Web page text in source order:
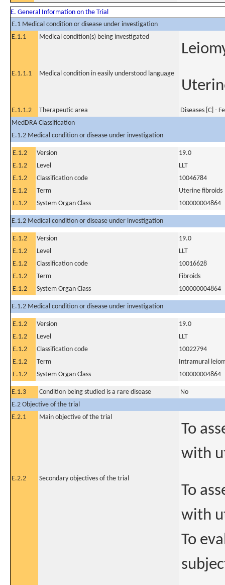
E. General Information on the Trial
E.1 Medical condition or disease under investigation
E.1.1
Medical condition(s) being investigated
E.1.1.1 Medical condition in easily understood language
E.1.1.2 Therapeutic area
Diseases [C] -
MedDRA Classification
E.1.2 Medical condition or disease under investigation
E.1.2 Version
19.0
E.1.2
Level
LLT
E.1.2
Classification code
10046784
E.1.2
Term
Uterine fibroids
E.1.2
System Organ Class 100000004864
E.1.2 Medical condition or disease under investigation
E.1.2 Version
19.0
E.1.2
Level
LLT
E.1.2
Classification code
10016628
E.1.2
Term
Fibroids
E.1.2
System Organ Class 100000004864
E.1.2 Medical condition or disease under investigation
E.1.2 Version
19.0
E.1.2
Level
LLT
E.1.2
Classification code
10022794
E.1.2
Term
Intramural
E.1.2
System Organ Class 100000004864
E.1.3 Condition being studied is a rare disease
No
E.2 Objective of the trial
E.2.1
Main objective of the trial
To
with
E.2.2 Secondary objectives of the trial
To
with
To